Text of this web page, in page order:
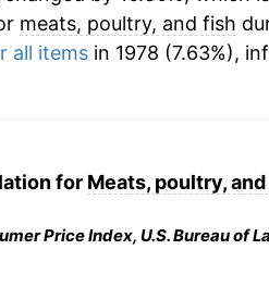
meats, poultry, and fish
all itemsin 1978 (7.63%),
for Meats, poultry,
Price Index, U.S. Bureau of